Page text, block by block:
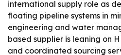
international supply role as
floating pipeline systems in
engineering and water
based supplier is leaning on
and coordinated sourcing